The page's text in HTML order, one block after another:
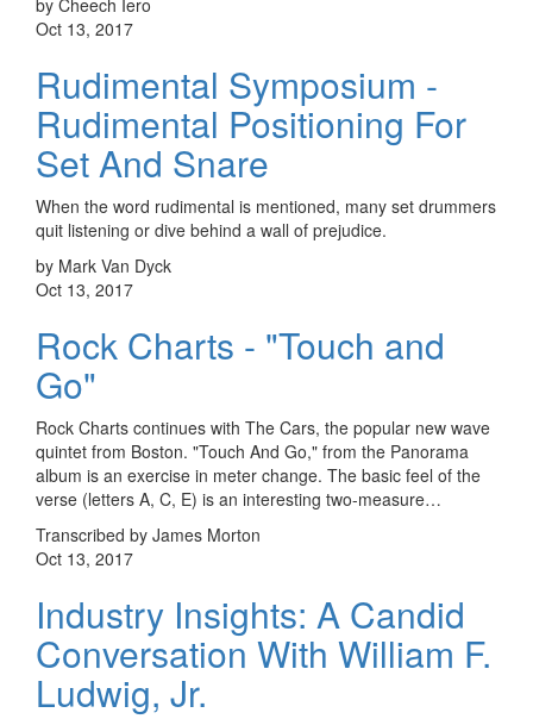
Oct 13, 2017
Rudimental Symposium -
Rudimental Positioning For
Set And Snare
When the word rudimental is mentioned, many set drummers
quit listening or dive behind a wall of prejudice.
by Mark Van Dyck
Oct 13, 2017
Rock Charts - "Touch and
Go"
Rock Charts continues with The Cars, the popular new wave
quintet from Boston. "Touch And Go," from the Panorama
album is an exercise in meter change. The basic feel of the
verse (letters A, C, E) is an interesting two-measure…
Transcribed by James Morton
Oct 13, 2017
Industry Insights: A Candid
Conversation With William F.
Ludwig, Jr.